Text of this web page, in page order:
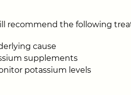
recommend the following
cause
supplements
potassium levels